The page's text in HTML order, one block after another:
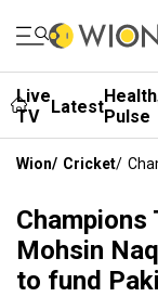
Live
TV
LatestHealth
Pulse
Wion/ Cricket/
Champions
Mohsin
to fund